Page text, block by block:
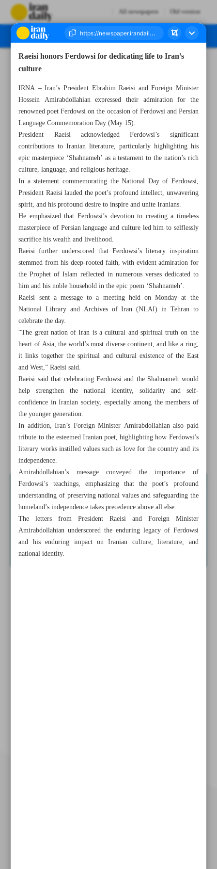
All newspapers Old version
All posts in the page
Iran president prioritizes authorship over translation
Facsimile of rare Masnavi ...
Raeisi honors Ferdowsi for dedicating life to Iran’s culture
Raeisi honors Ferdowsi for dedicating life to Iran’s
culture
IRNA – Iran’s President Ebrahim Raeisi and Foreign Minister
Hossein Amirabdollahian expressed their admiration for the
renowned poet Ferdowsi on the occasion of Ferdowsi and Persian
Language Commemoration Day (May 15).
President Raeisi acknowledged Ferdowsi’s significant
contributions to Iranian literature, particularly highlighting his
epic masterpiece ‘Shahnameh’ as a testament to the nation’s rich
culture, language, and religious heritage.
In a statement commemorating the National Day of Ferdowsi,
President Raeisi lauded the poet’s profound intellect, unwavering
spirit, and his profound desire to inspire and unite Iranians.
He emphasized that Ferdowsi’s devotion to creating a timeless
masterpiece of Persian language and culture led him to selflessly
sacrifice his wealth and livelihood.
Raeisi further underscored that Ferdowsi’s literary inspiration
stemmed from his deep-rooted faith, with evident admiration for
the Prophet of Islam reflected in numerous verses dedicated to
him and his noble household in the epic poem ‘Shahnameh’.
Raeisi sent a message to a meeting held on Monday at the
National Library and Archives of Iran (NLAI) in Tehran to
celebrate the day.
“The great nation of Iran is a cultural and spiritual truth on the
heart of Asia, the world’s most diverse continent, and like a ring,
it links together the spiritual and cultural existence of the East
and West,” Raeisi said.
Raeisi said that celebrating Ferdowsi and the Shahnameh would
help strengthen the national identity, solidarity and self-
confidence in Iranian society, especially among the members of
the younger generation.
In addition, Iran’s Foreign Minister Amirabdollahian also paid
tribute to the esteemed Iranian poet, highlighting how Ferdowsi’s
literary works instilled values such as love for the country and its
independence.
Amirabdollahian’s message conveyed the importance of
Ferdowsi’s teachings, emphasizing that the poet’s profound
understanding of preserving national values and safeguarding the
homeland’s independence takes precedence above all else.
The letters from President Raeisi and Foreign Minister
Amirabdollahian underscored the enduring legacy of Ferdowsi
and his enduring impact on Iranian culture, literature, and
national identity.